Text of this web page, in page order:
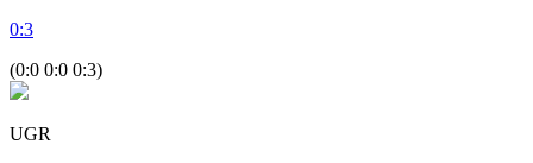
0:3
(0:0 0:0 0:3)
UGR